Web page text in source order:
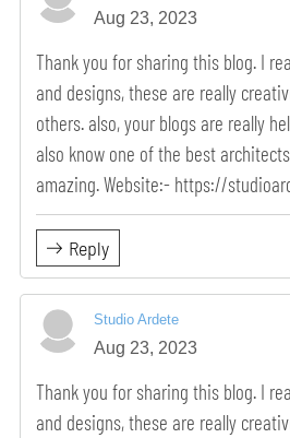
Aug 23, 2023
Thank you for sharing this blog. I
and designs, these are really
others. also, your blogs are really
also know one of the best
amazing. Website:- https://
Reply
Studio Ardete
Aug 23, 2023
Thank you for sharing this blog. I
and designs, these are really